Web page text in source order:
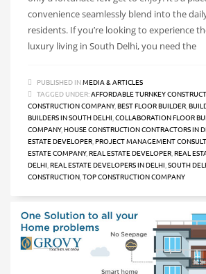
convenience seamlessly blend into the
residents. If you’re looking to experience
luxury living in South Delhi, you need the
PUBLISHED INMEDIA & ARTICLES
TAGGED UNDER:AFFORDABLE TURNKEY
CONSTRUCTION COMPANY, BEST FLOOR BUILDER
BUILDERS IN SOUTH DELHI COLLABORATION FLOOR
COMPANY, HOUSE CONSTRUCTION CONTRACTORS IN
ESTATE DEVELOPER PROJECT MANAGEMENT
ESTATE COMPANY, REAL ESTATE DEVELOPER REAL
DELHI REAL ESTATE DEVELOPERS IN DELHI SOUTH
CONSTRUCTION TOP CONSTRUCTION COMPANY